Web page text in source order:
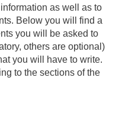
as well as to
Below you will find a
you will be asked to
others are optional)
you will have to write.
to the sections of the